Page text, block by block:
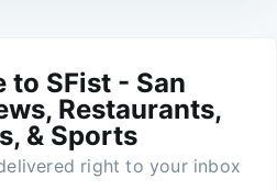
to SFist - San
Restaurants,
& Sports
right to your inbox